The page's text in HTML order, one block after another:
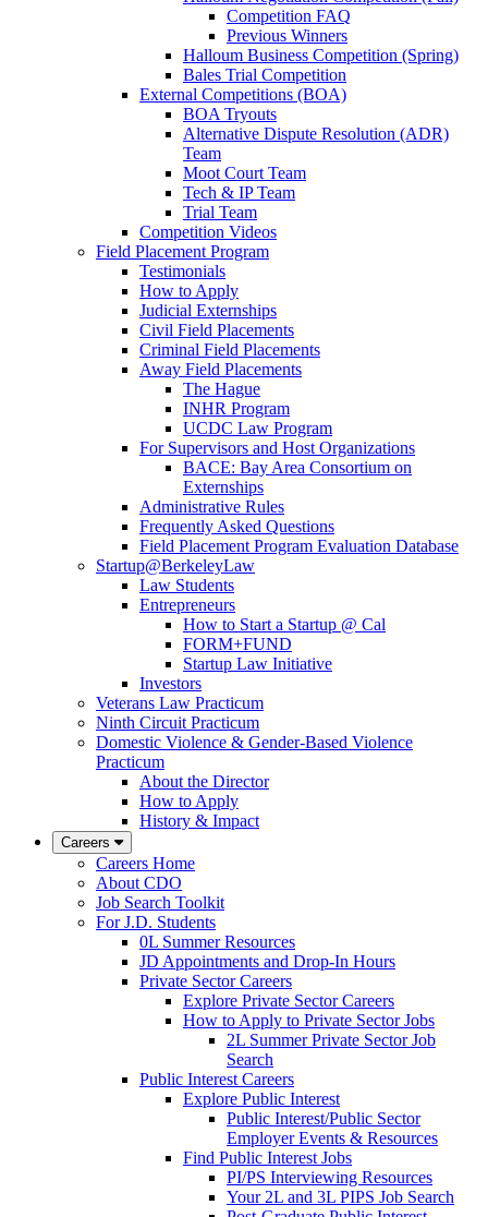
Competition FAQ
Previous Winners
Halloum Business Competition (Spring)
Bales Trial Competition
External Competitions (BOA)
BOA Tryouts
Alternative Dispute Resolution (ADR)
Team
Moot Court Team
Tech & IP Team
Trial Team
Competition Videos
Field Placement Program
Testimonials
How to Apply
Judicial Externships
Civil Field Placements
Criminal Field Placements
Away Field Placements
The Hague
INHR Program
UCDC Law Program
For Supervisors and Host Organizations
BACE: Bay Area Consortium on
Externships
Administrative Rules
Frequently Asked Questions
Field Placement Program Evaluation Database
Startup@BerkeleyLaw
Law Students
Entrepreneurs
How to Start a Startup @ Cal
FORM+FUND
Startup Law Initiative
Investors
Veterans Law Practicum
Ninth Circuit Practicum
Domestic Violence & Gender-Based Violence
Practicum
About the Director
How to Apply
History & Impact
Careers
Careers Home
About CDO
Job Search Toolkit
For J.D. Students
0L Summer Resources
JD Appointments and Drop-In Hours
Private Sector Careers
Explore Private Sector Careers
How to Apply to Private Sector Jobs
2L Summer Private Sector Job
Search
Public Interest Careers
Explore Public Interest
Public Interest/Public Sector
Employer Events & Resources
Find Public Interest Jobs
PI/PS Interviewing Resources
Your 2L and 3L PIPS Job Search